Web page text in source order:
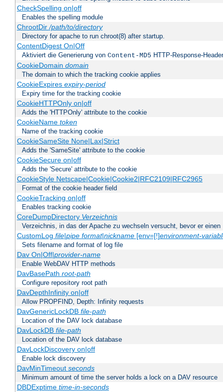
CheckSpelling on|off
Enables the spelling module
ChrootDir/path/to/directory
Directory for apache to run chroot(8) after startup.
ContentDigest On|Off
Aktiviert die Generierung von Content-MD5 HTTP-Response-
CookieDomain domain
The domain to which the tracking cookie applies
CookieExpires expiry-period
Expiry time for the tracking cookie
CookieHTTPOnly on|off
Adds the 'HTTPOnly' attribute to the cookie
CookieName token
Name of the tracking cookie
CookieSameSite None|Lax|Strict
Adds the 'SameSite' attribute to the cookie
CookieSecure on|off
Adds the 'Secure' attribute to the cookie
CookieStyle Netscape|Cookie|Cookie2|RFC2109|RFC2965
Format of the cookie header field
CookieTracking on|off
Enables tracking cookie
CoreDumpDirectory Verzeichnis
Verzeichnis, in das der Apache zu wechseln versucht, bevor er
CustomLog file|pipe format|nickname[env=[!]environment-
Sets filename and format of log file
Dav On|Off|provider-name
Enable WebDAV HTTP methods
DavBasePath root-path
Configure repository root path
DavDepthInfinity on|off
Allow PROPFIND, Depth: Infinity requests
DavGenericLockDB file-path
Location of the DAV lock database
DavLockDB file-path
Location of the DAV lock database
DavLockDiscovery on|off
Enable lock discovery
DavMinTimeout seconds
Minimum amount of time the server holds a lock on a DAV resource
DBDExptime time-in-seconds